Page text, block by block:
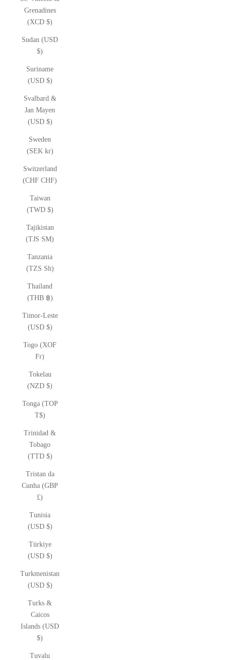
Grenadines
(XCD $)
Sudan (USD
$)
Suriname
(USD $)
Svalbard &
Jan Mayen
(USD $)
Sweden
(SEK kr)
Switzerland
(CHF CHF)
Taiwan
(TWD $)
Tajikistan
(TJS ЅМ)
Tanzania
(TZS Sh)
Thailand
(THB ฿)
Timor-Leste
(USD $)
Togo (XOF
Fr)
Tokelau
(NZD $)
Tonga (TOP
T$)
Trinidad &
Tobago
(TTD $)
Tristan da
Cunha (GBP
£)
Tunisia
(USD $)
Türkiye
(USD $)
Turkmenistan
(USD $)
Turks &
Caicos
Islands (USD
$)
Tuvalu